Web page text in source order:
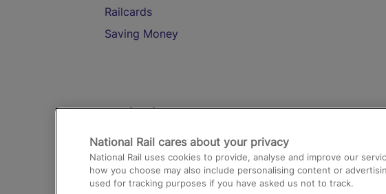
Railcards
Saving Money
Destinations
Trains from London Paddington to Heathrow
Airport
National Rail cares about your privacy
National Rail uses cookies to provide, analyse and improve our
how you choose may also include personalising content or
used for tracking purposes if you have asked us not to track.